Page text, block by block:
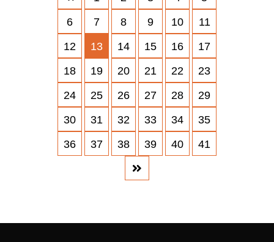
6
7 8 9 10
11
12
13 14 15 16
17
18
19 20 21 22
23
24
25 26 27 28
29
30
31 32 33 34
35
36
37 38 39 40 41